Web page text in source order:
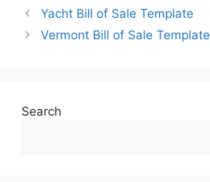
Yacht Bill of Sale Template
Vermont Bill of Sale Template
Search